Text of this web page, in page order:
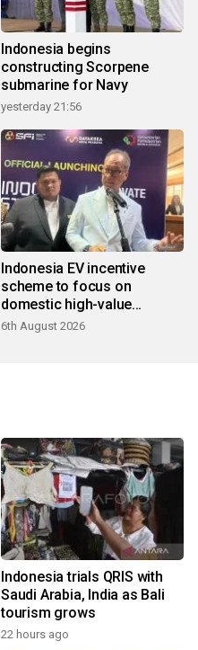
Indonesia begins
constructing Scorpene
submarine for Navy
yesterday 21:56
Indonesia EV incentive
scheme to focus on
domestic high-value
products
6th August 2026
Indonesia trials QRIS with
Saudi Arabia, India as Bali
tourism grows
22 hours ago